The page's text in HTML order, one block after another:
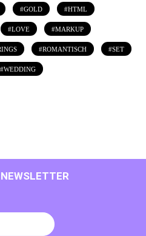
GOLD HTML
LOVE MARKUP
ROMANTISCH SET
WEDDING